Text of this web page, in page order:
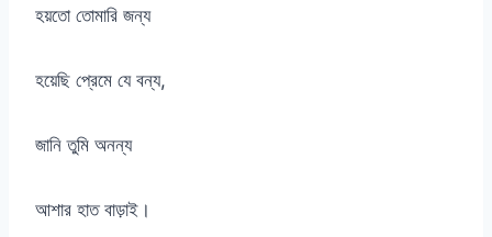
হয়তো তোমারি জন্য
হয়েছি প্রেমে যে বন্য,
জানি তুমি অনন্য
আশার হাত বাড়াই।